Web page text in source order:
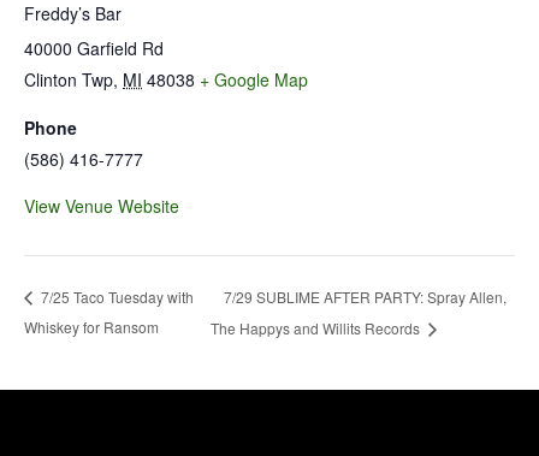
Freddy’s Bar
40000 Garfield Rd
Clinton Twp, MI 48038 + Google Map
Phone
(586) 416-7777
View Venue Website
7/25 Taco Tuesday with
Whiskey for Ransom
7/29 SUBLIME AFTER PARTY: Spray Allen,
The Happys and Willits Records